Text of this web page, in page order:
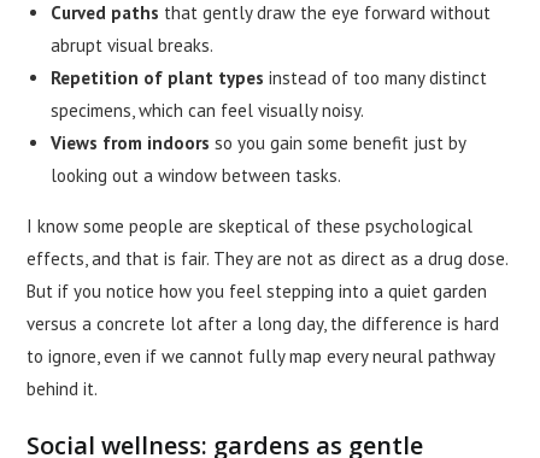
Curved paths that gently draw the eye forward without
abrupt visual breaks.
Repetition of plant types instead of too many distinct
specimens, which can feel visually noisy.
Views from indoors so you gain some benefit just by
looking out a window between tasks.
I know some people are skeptical of these psychological
effects, and that is fair. They are not as direct as a drug dose.
But if you notice how you feel stepping into a quiet garden
versus a concrete lot after a long day, the difference is hard
to ignore, even if we cannot fully map every neural pathway
behind it.
Social wellness: gardens as gentle